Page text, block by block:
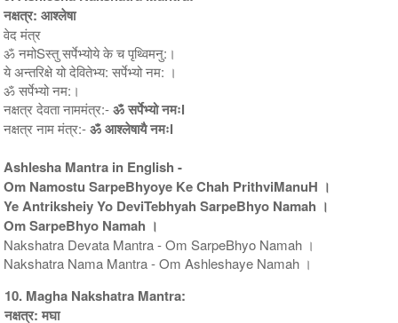
नक्षत्र: आश्लेषा
वेद मंत्र
ॐ नमोSस्तु सर्पेभ्योये के च पृथ्विमनु:।
ये अन्तरिक्षे यो देवितेभ्य: सर्पेभ्यो नम: ।
ॐ सर्पेभ्यो नम:।
नक्षत्र देवता नाममंत्र:-ॐ सर्पेभ्यो नमःl
नक्षत्र नाम मंत्र:-ॐ आश्लेषायै नमःl
Ashlesha Mantra in English -
Om Namostu SarpeBhyoye Ke Chah PrithviManuH ।
Ye Antriksheiy Yo DeviTebhyah SarpeBhyo Namah ।
Om SarpeBhyo Namah ।
Nakshatra Devata Mantra - Om SarpeBhyo Namah ।
Nakshatra Nama Mantra - Om Ashleshaye Namah ।
10. Magha Nakshatra Mantra:
नक्षत्र: मघा